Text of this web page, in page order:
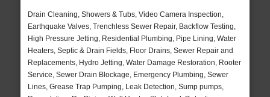
Drain Cleaning, Showers & Tubs, Video Camera Inspection,
Earthquake Valves, Trenchless Sewer Repair, Backflow Testing,
High Pressure Jetting, Residential Plumbing, Pipe Lining, Water
Heaters, Septic & Drain Fields, Floor Drains, Sewer Repair and
Replacements, Hydro Jetting, Water Damage Restoration, Rooter
Service, Sewer Drain Blockage, Emergency Plumbing, Sewer
Lines, Grease Trap Pumping, Leak Detection, Sump pumps,